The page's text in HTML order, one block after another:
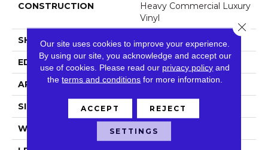
CONSTRUCTION
Heavy Commercial Luxury
Vinyl
SHAPE Plank
EDGE Squared Edge
APPLICATION Commercial
SIZE 7 In W, 48 In L
WIDTH 7 In
Our site uses cookies to improve your experience.
By using our site, you acknowledge and accept our
use of cookies. Please read our privacy policy and
theterms and conditions for more information.
ACCEPT REJECT
SETTINGS
Close